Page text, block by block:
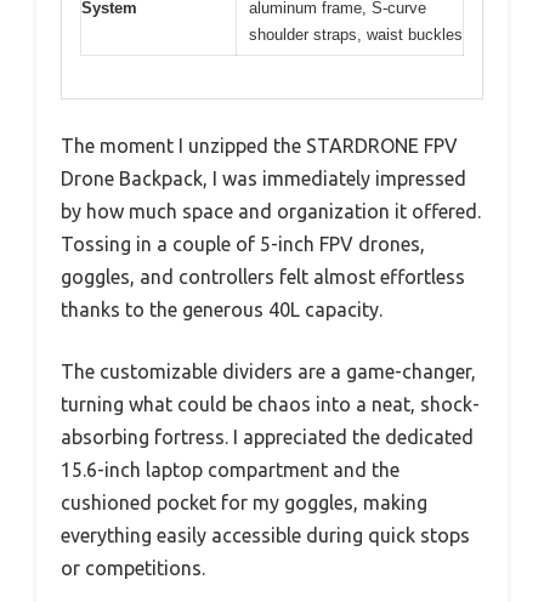
System
aluminum frame, S-curve
shoulder straps, waist buckles
The moment I unzipped the STARDRONE FPV
Drone Backpack, I was immediately impressed
by how much space and organization it offered.
Tossing in a couple of 5-inch FPV drones,
goggles, and controllers felt almost effortless
thanks to the generous 40L capacity.
The customizable dividers are a game-changer,
turning what could be chaos into a neat, shock-
absorbing fortress. I appreciated the dedicated
15.6-inch laptop compartment and the
cushioned pocket for my goggles, making
everything easily accessible during quick stops
or competitions.